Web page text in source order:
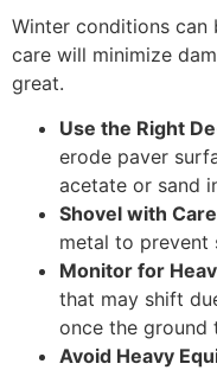
Winter conditions can
care will minimize
great.
Use the Right
erode paver
acetate or sand
Shovel with
metal to prevent
Monitor for
that may shift
once the ground
Avoid Heavy